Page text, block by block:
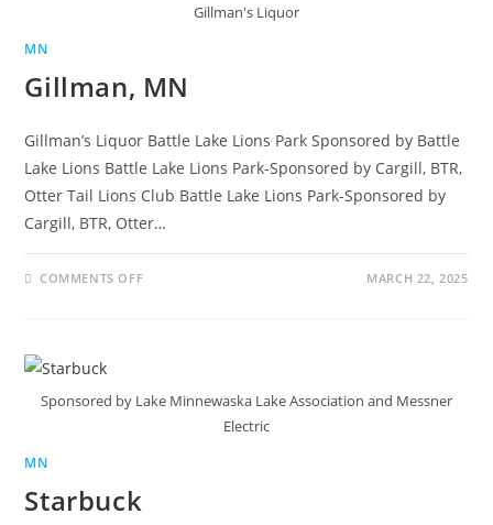
Gillman's Liquor
MN
Gillman, MN
Gillman’s Liquor Battle Lake Lions Park Sponsored by Battle
Lake Lions Battle Lake Lions Park-Sponsored by Cargill, BTR,
Otter Tail Lions Club Battle Lake Lions Park-Sponsored by
Cargill, BTR, Otter…
COMMENTS OFF MARCH 22, 2025
Sponsored by Lake Minnewaska Lake Association and Messner
Electric
MN
Starbuck